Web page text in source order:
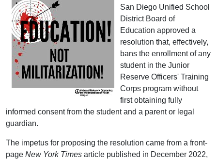
San Diego Unified School
District Board of
Education approved a
resolution that, effectively,
bans the enrollment of any
student in the Junior
Reserve Officers' Training
Corps program without
first obtaining fully
informed consent from the student and a parent or legal
guardian.
The impetus for proposing the resolution came from a front-
page New York Times article published in December 2022,